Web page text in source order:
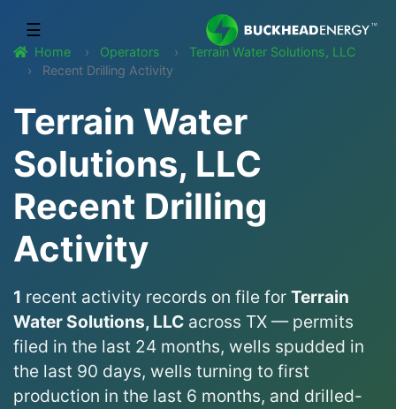
☰
Home Operators
Terrain Water Solutions, LLC
Recent Drilling Activity
Terrain Water
Solutions, LLC
Recent Drilling
Activity
1 recent activity records on file for Terrain
Water Solutions, LLC across TX — permits
filed in the last 24 months, wells spudded in
the last 90 days, wells turning to first
production in the last 6 months, and drilled-